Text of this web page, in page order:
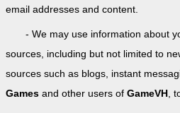
email addresses and content.
- We may use information about
sources, including but not limited to
sources such as blogs, instant
Games and other users of GameVH ,